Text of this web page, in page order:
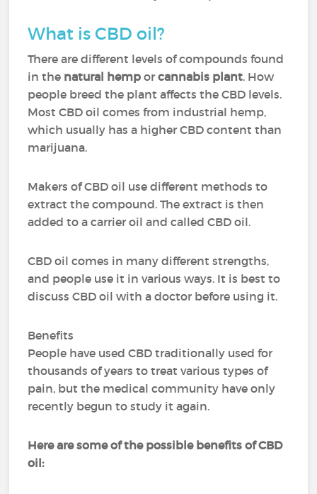
What is CBD oil?
There are different levels of compounds found
in the natural hemporcannabis plant. How
people breed the plant affects the CBD levels.
Most CBD oil comes from industrial hemp,
which usually has a higher CBD content than
marijuana.
Makers of CBD oil use different methods to
extract the compound. The extract is then
added to a carrier oil and called CBD oil.
CBD oil comes in many different strengths,
and people use it in various ways. It is best to
discuss CBD oil with a doctor before using it.
Benefits
People have used CBD traditionally used for
thousands of years to treat various types of
pain, but the medical community have only
recently begun to study it again.
Here are some of the possible benefits of CBD
oil: